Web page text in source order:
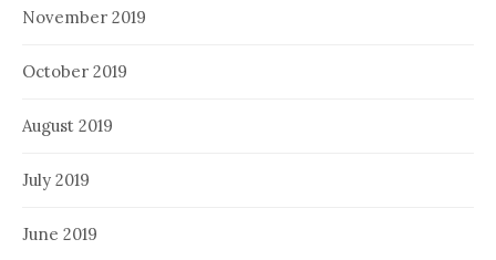
November 2019
October 2019
August 2019
July 2019
June 2019